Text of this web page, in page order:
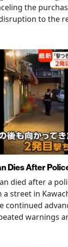
the
to the
Dies After
died after a
street in
continued
warnings